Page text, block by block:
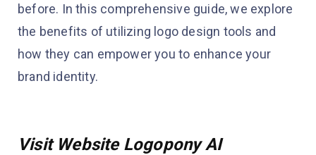
before. In this comprehensive guide, we explore
the benefits of utilizing logo design tools and
how they can empower you to enhance your
brand identity.
Visit Website Logopony AI